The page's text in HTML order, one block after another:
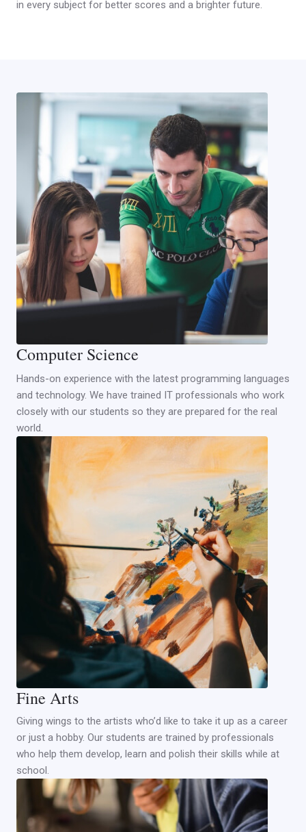
in every subject for better scores and a brighter future.
Computer Science
Hands-on experience with the latest programming languages
and technology. We have trained IT professionals who work
closely with our students so they are prepared for the real
world.
Fine Arts
Giving wings to the artists who’d like to take it up as a career
or just a hobby. Our students are trained by professionals
who help them develop, learn and polish their skills while at
school.